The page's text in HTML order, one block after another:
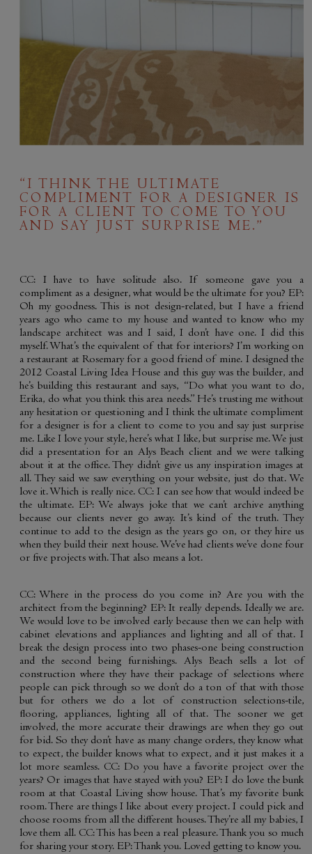
“I THINK THE ULTIMATE
COMPLIMENT FOR A DESIGNER IS
FOR A CLIENT TO COME TO YOU
AND SAY JUST SURPRISE ME.”
CC: I have to have solitude also. If someone gave you a
compliment as a designer, what would be the ultimate for you? EP:
Oh my goodness. This is not design-related, but I have a friend
years ago who came to my house and wanted to know who my
landscape architect was and I said, I don’t have one. I did this
myself. What’s the equivalent of that for interiors? I’m working on
a restaurant at Rosemary for a good friend of mine. I designed the
2012 Coastal Living Idea House and this guy was the builder, and
he’s building this restaurant and says, “Do what you want to do,
Erika, do what you think this area needs.” He’s trusting me without
any hesitation or questioning and I think the ultimate compliment
for a designer is for a client to come to you and say just surprise
me. Like I love your style, here’s what I like, but surprise me. We just
did a presentation for an Alys Beach client and we were talking
about it at the office. They didn’t give us any inspiration images at
all. They said we saw everything on your website, just do that. We
love it. Which is really nice. CC: I can see how that would indeed be
the ultimate. EP: We always joke that we can’t archive anything
because our clients never go away. It’s kind of the truth. They
continue to add to the design as the years go on, or they hire us
when they build their next house. We’ve had clients we’ve done four
or five projects with. That also means a lot.
CC: Where in the process do you come in? Are you with the
architect from the beginning? EP: It really depends. Ideally we are.
We would love to be involved early because then we can help with
cabinet elevations and appliances and lighting and all of that. I
break the design process into two phases-one being construction
and the second being furnishings. Alys Beach sells a lot of
construction where they have their package of selections where
people can pick through so we don’t do a ton of that with those
but for others we do a lot of construction selections-tile,
flooring, appliances, lighting all of that. The sooner we get
involved, the more accurate their drawings are when they go out
for bid. So they don’t have as many change orders, they know what
to expect, the builder knows what to expect, and it just makes it a
lot more seamless. CC: Do you have a favorite project over the
years? Or images that have stayed with you? EP: I do love the bunk
room at that Coastal Living show house. That’s my favorite bunk
room. There are things I like about every project. I could pick and
choose rooms from all the different houses. They’re all my babies, I
love them all. CC: This has been a real pleasure. Thank you so much
for sharing your story. EP: Thank you. Loved getting to know you.